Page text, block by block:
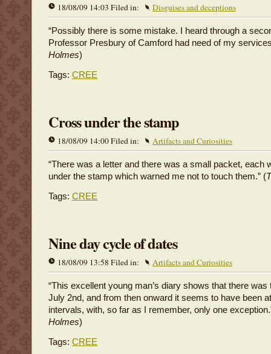
18/08/09 14:03 Filed in: Disguises and deceptions
“Possibly there is some mistake. I heard through a
Professor Presbury of Camford had need of my
Holmes)
Tags: CREE
Cross under the stamp
18/08/09 14:00 Filed in: Artifacts and Curiosities
“There was a letter and there was a small packet, each
under the stamp which warned me not to touch them.” (
Tags: CREE
Nine day cycle of dates
18/08/09 13:58 Filed in: Artifacts and Curiosities
“This excellent young man’s diary shows that there was
July 2nd, and from then onward it seems to have been
intervals, with, so far as I remember, only one
Holmes)
Tags: CREE